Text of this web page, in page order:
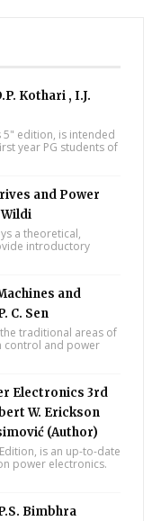
Kothari , I.J.
5" edition, is intended
year PG students of
and Power
a theoretical,
introductory
and
C. Sen
traditional areas of
control and power
Electronics 3rd
W. Erickson
(Author)
is an up-to-date
power electronics.
Bimbhra